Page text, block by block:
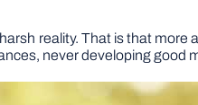
reality. That is that
never developing good